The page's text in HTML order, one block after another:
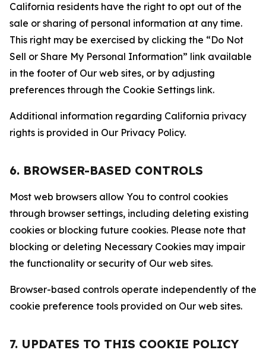
California residents have the right to opt out of the
sale or sharing of personal information at any time.
This right may be exercised by clicking the “Do Not
Sell or Share My Personal Information” link available
in the footer of Our web sites, or by adjusting
preferences through the Cookie Settings link.
Additional information regarding California privacy
rights is provided in Our Privacy Policy.
6. BROWSER-BASED CONTROLS
Most web browsers allow You to control cookies
through browser settings, including deleting existing
cookies or blocking future cookies. Please note that
blocking or deleting Necessary Cookies may impair
the functionality or security of Our web sites.
Browser-based controls operate independently of the
cookie preference tools provided on Our web sites.
7. UPDATES TO THIS COOKIE POLICY